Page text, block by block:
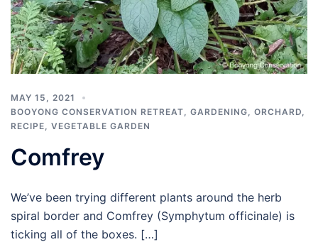
MAY 15, 2021
BOOYONG CONSERVATION RETREAT
GARDENING ORCHARD
RECIPE
VEGETABLE GARDEN
Comfrey
We’ve been trying different plants around the herb
spiral border and Comfrey (Symphytum officinale) is
ticking all of the boxes. […]